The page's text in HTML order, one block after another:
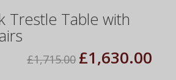
Trestle Table with
£1,715.00 £1,630.00